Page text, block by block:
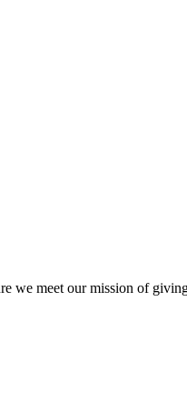
we meet our mission of